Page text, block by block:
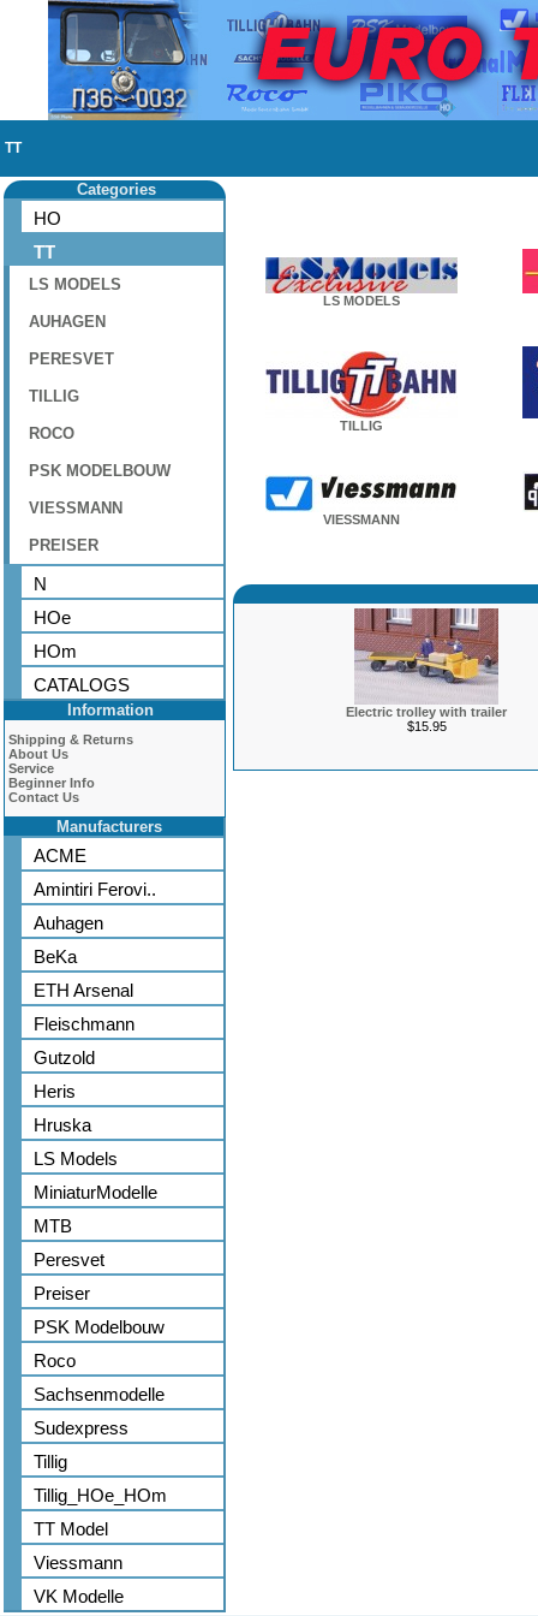
TT
Categories
HO
TT
LS MODELS
AUHAGEN
PERESVET
TILLIG
ROCO
PSK MODELBOUW
VIESSMANN
PREISER
N
HOe
HOm
CATALOGS
Information
Shipping & Returns
About Us
Service
Beginner Info
Contact Us
Manufacturers
ACME
Amintiri Ferovi..
Auhagen
BeKa
ETH Arsenal
Fleischmann
Gutzold
Heris
Hruska
LS Models
MiniaturModelle
MTB
Peresvet
Preiser
PSK Modelbouw
Roco
Sachsenmodelle
Sudexpress
Tillig
Tillig_HOe_HOm
TT Model
Viessmann
VK Modelle
LS MODELS
TILLIG
VIESSMANN
Electric trolley with trailer
$15.95